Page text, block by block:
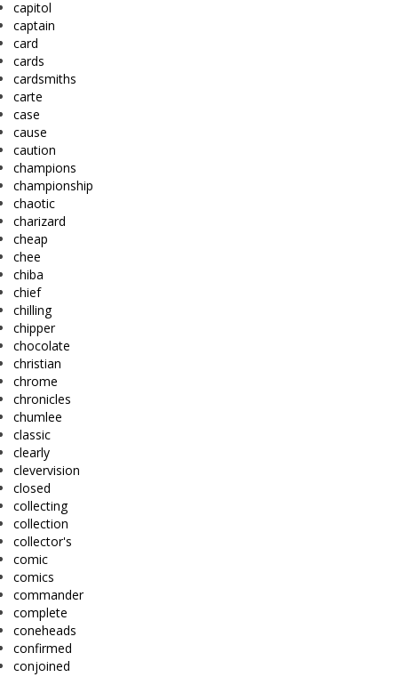
capitol
captain
card
cards
cardsmiths
carte
case
cause
caution
champions
championship
chaotic
charizard
cheap
chee
chiba
chief
chilling
chipper
chocolate
christian
chrome
chronicles
chumlee
classic
clearly
clevervision
closed
collecting
collection
collector's
comic
comics
commander
complete
coneheads
confirmed
conjoined